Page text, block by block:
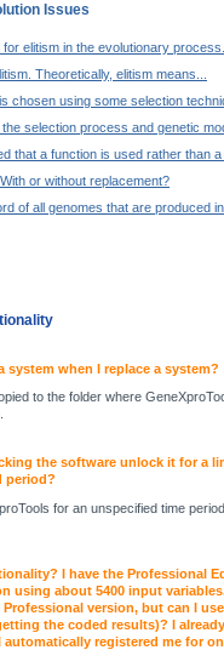
Issues
elitism in the evolutionary process...
Theoretically, elitism means...
chosen using some selection
selection process and genetic
that a function is used rather than
or without replacement?
of all genomes that are produced
system when I replace a system?
to the folder where
the software unlock it for a
period?
for an unspecified time
I have the Professional
using about 5400 input
version, but can I
the coded results)? I
registered me for